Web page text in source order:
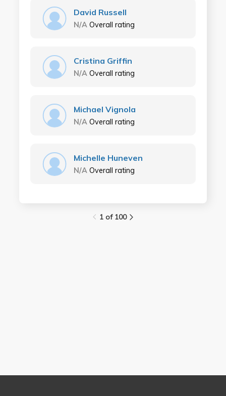
David Russell
N/A Overall rating
Cristina Griffin
N/A Overall rating
Michael Vignola
N/A Overall rating
Michelle Huneven
N/A Overall rating
1 of 100